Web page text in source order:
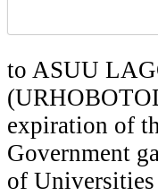
to ASUU
expiration of
Government
of Universities